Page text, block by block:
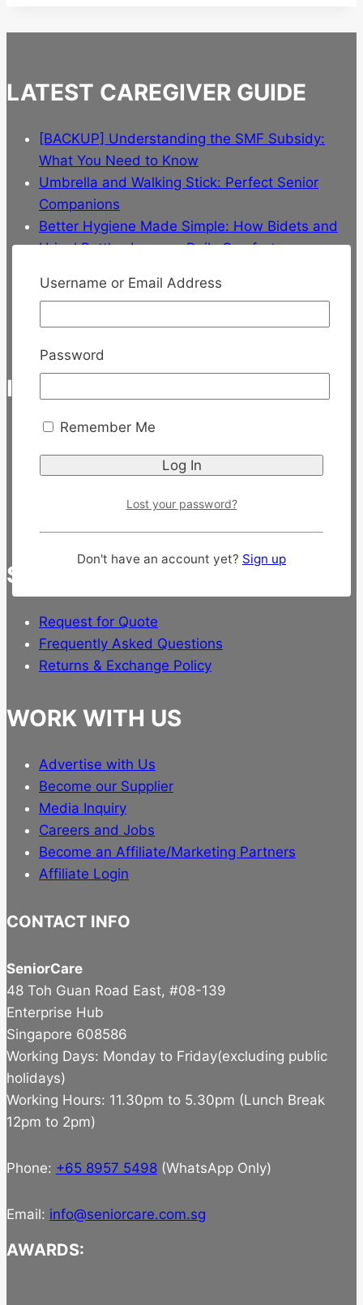
LATEST CAREGIVER GUIDE
[BACKUP] Understanding the SMF Subsidy:
What You Need to Know
Umbrella and Walking Stick: Perfect Senior
Companions
Better Hygiene Made Simple: How Bidets and
Urinal Bottles Improve Daily Comfort
SeniorCare.sg
INFORMATION
About Us
Uptime Status
Terms of Service
Privacy Policy
SERVICE & SUPPORT
Request for Quote
Frequently Asked Questions
Returns & Exchange Policy
WORK WITH US
Advertise with Us
Become our Supplier
Media Inquiry
Careers and Jobs
Become an Affiliate/Marketing Partners
Affiliate Login
CONTACT INFO
SeniorCare
48 Toh Guan Road East, #08-139
Enterprise Hub
Singapore 608586
Working Days: Monday to Friday(excluding public
holidays)
Working Hours: 11.30pm to 5.30pm (Lunch Break
12pm to 2pm)
Phone: +65 8957 5498 (WhatsApp Only)
Email: info@seniorcare.com.sg
AWARDS:
Username or Email Address
Password
Remember Me
Lost your password?
Don't have an account yet? Sign up